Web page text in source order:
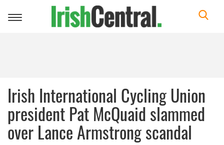
Toggle
Irish International Cycling Union
president Pat McQuaid slammed
over Lance Armstrong scandal